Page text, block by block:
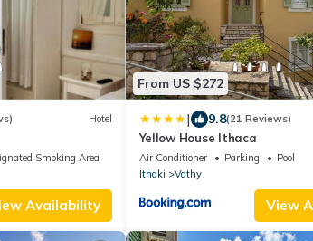
Hotel
Smoking Area
Availability
From US $272
| 9.8(21 Reviews)
Yellow House Ithaca
Air Conditioner Parking
Pool
Ithaki
Vathy
View